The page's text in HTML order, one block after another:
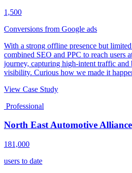
1,500
Conversions from Google ads
With a strong offline presence but
combined SEO and PPC to reach users
journey, capturing high-intent traffic
visibility. Curious how we made it
View Case Study
Professional
North East Automotive Alliance
181,000
users to date